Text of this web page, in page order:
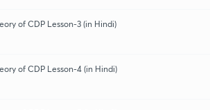
of CDP Lesson-3 (in Hindi)
of CDP Lesson-4 (in Hindi)